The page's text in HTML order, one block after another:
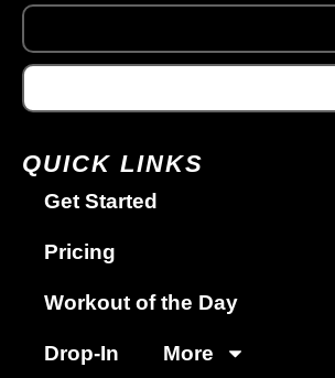
QUICK LINKS
Get Started
Pricing
Workout of the Day
Drop-In More